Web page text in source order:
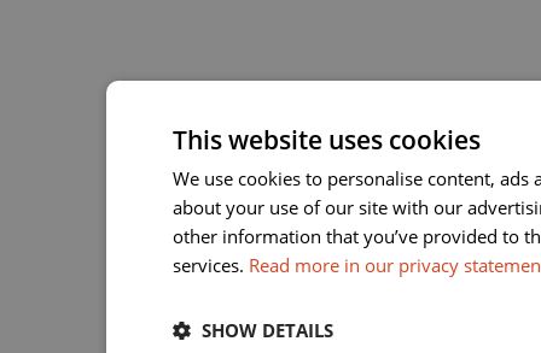
This website uses cookies
We use cookies to personalise content,
about your use of our site with our
other information that you’ve provided to
services. Read more in our privacy
SHOW DETAILS